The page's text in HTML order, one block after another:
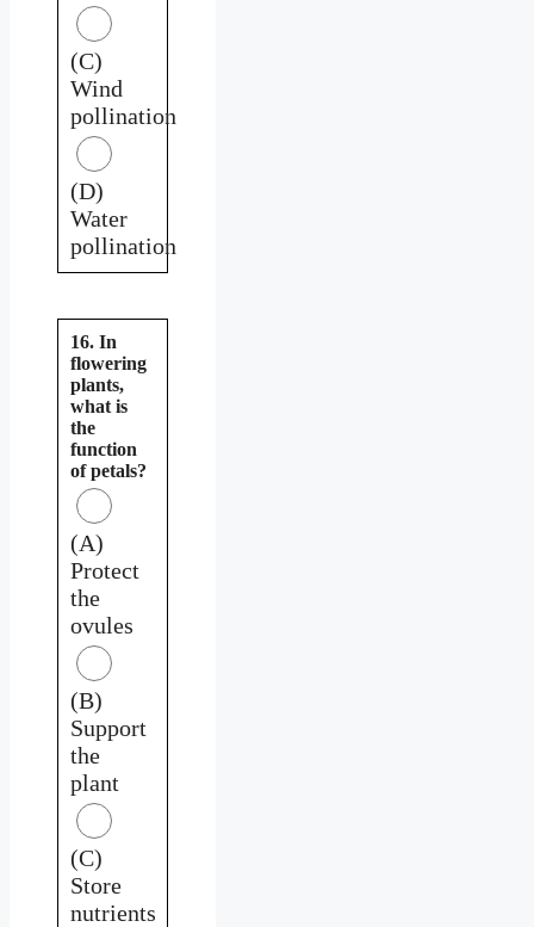
(C)
Wind
pollination
(D)
Water
pollination
16. In
flowering
plants,
what is
the
function
of petals?
(A)
Protect
the
ovules
(B)
Support
the
plant
(C)
Store
nutrients